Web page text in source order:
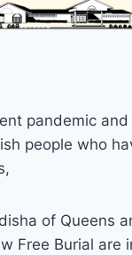
pandemic
people who
of Queens
Free Burial are